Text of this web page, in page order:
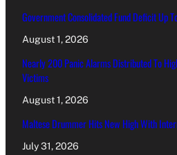
Government Consolidated Fund Deficit Up
August 1, 2026
Nearly 200 Panic Alarms Distributed To
Victims
August 1, 2026
Maltese Drummer Hits New High With
July 31, 2026